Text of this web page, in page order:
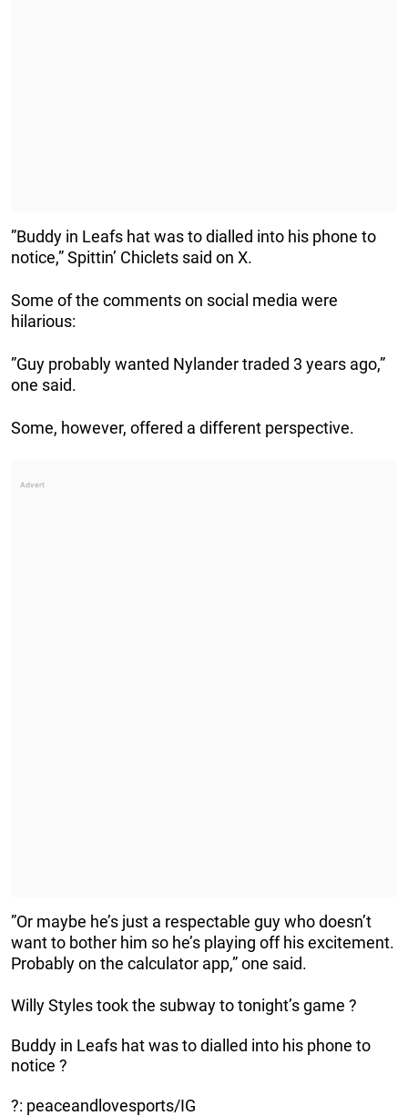
”Buddy in Leafs hat was to dialled into his phone to
notice,” Spittin’ Chiclets said on X.
Some of the comments on social media were
hilarious:
”Guy probably wanted Nylander traded 3 years ago,”
one said.
Some, however, offered a different perspective.
”Or maybe he’s just a respectable guy who doesn’t
want to bother him so he’s playing off his excitement.
Probably on the calculator app,” one said.
Willy Styles took the subway to tonight’s game ?
Buddy in Leafs hat was to dialled into his phone to
notice ?
?: peaceandlovesports/IG